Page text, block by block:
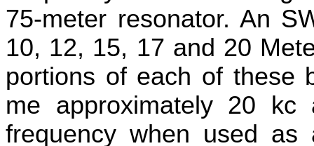
75-meter resonator. An
10, 12, 15, 17 and 20
portions of each of these
me approximately 20 kc
frequency when used